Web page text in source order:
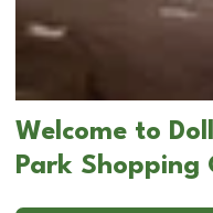
Welcome to
Park Shopping